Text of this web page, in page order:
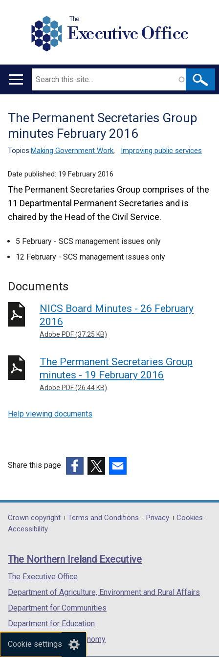
Cookie settings
The
Executive Office
Main
Search
Translation
help
The Permanent Secretaries Group
minutes February 2016
Topics:Making Government Work, Improving public services
Date published: 19 February 2016
The Permanent Secretaries Group comprises of the
11 Departmental Permanent Secretaries and is
chaired by the Head of the Civil Service.
5 February - SCS management issues only
12 February - SCS management issues only
Documents
NICS Board Minutes - 26 February
2016
Adobe PDF (37.25 KB)
The Permanent Secretaries Group
minutes - 19 February 2016
Adobe PDF (26.44 KB)
Help viewing documents
Share this page
opens
in
/
tab)
opens
in
/
opens
in
/
Department
footer
links
Crown copyright Terms and Conditions Privacy
Cookies
Accessibility
The Northern Ireland Executive
The Executive Office
Department of Agriculture, Environment and Rural Affairs
Department for Communities
Department for Education
Department for the Economy
Department of Finance